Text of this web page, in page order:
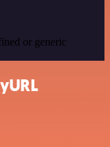
or generic